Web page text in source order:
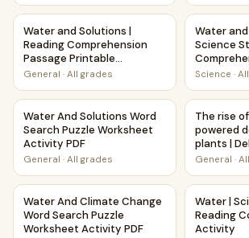
Water and Solutions | Reading
Water and Solutions |
Reading Comprehension
Passage Printable
Worksheet
General · All grades
Water
Water
Science
Science ·
Water And Solutions Word Search
Water And Solutions Word
Search Puzzle Worksheet
Activity PDF
General · All grades
The rise
The rise
powered
plants |
Worksheet
General ·
Water And Climate Change Word
Water And Climate Change
Word Search Puzzle
Worksheet Activity PDF
Water |
Water |
Reading
Activity